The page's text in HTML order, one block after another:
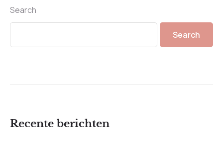
Search
Search
Recente berichten